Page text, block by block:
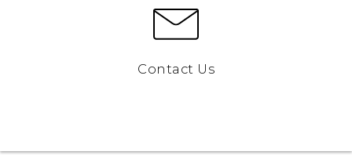
Contact Us